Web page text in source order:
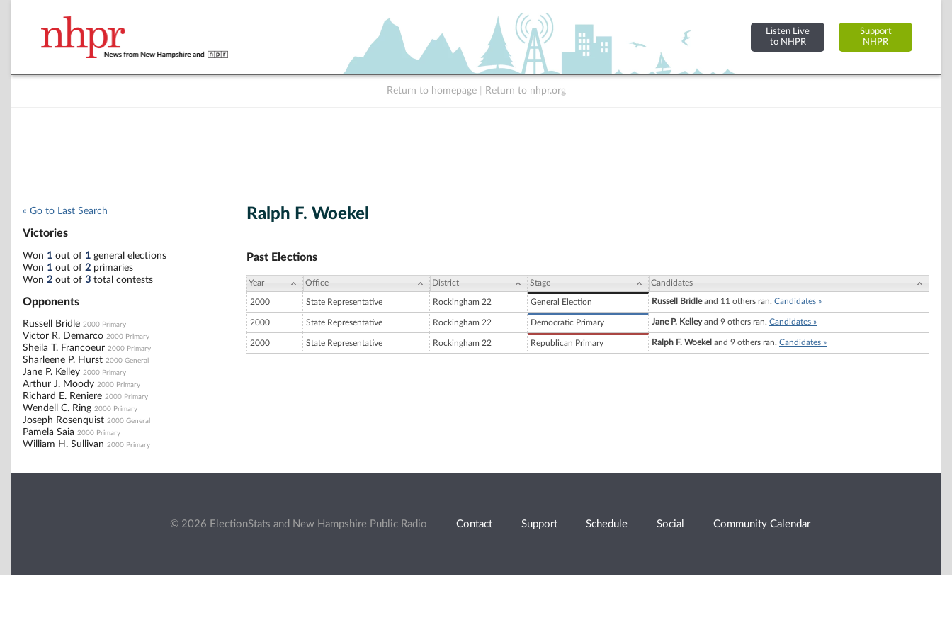
Listen Live
to NHPR
Support
NHPR
Return to homepage Return to nhpr.org
« Go to Last Search
Victories
Won 1 out of 1 general elections
Won 1 out of 2 primaries
Won 2 out of 3 total contests
Opponents
Russell Bridle 2000 Primary
Victor R. Demarco 2000 Primary
Sheila T. Francoeur 2000 Primary
Sharleene P. Hurst 2000 General
Jane P. Kelley 2000 Primary
Arthur J. Moody 2000 Primary
Richard E. Reniere 2000 Primary
Wendell C. Ring 2000 Primary
Joseph Rosenquist 2000 General
Pamela Saia 2000 Primary
William H. Sullivan 2000 Primary
Ralph F. Woekel
Past Elections
Year Office District Stage Candidates
2000 State Representative Rockingham 22 General Election Russell Bridleand 11 others ran. Candidates »
2000 State Representative Rockingham 22 Democratic Primary Jane P. Kelleyand 9 others ran. Candidates »
2000 State Representative Rockingham 22 Republican Primary Ralph F. Woekel and 9 others ran. Candidates »
© 2026 ElectionStats and New Hampshire Public Radio Contact Support Schedule Social Community Calendar